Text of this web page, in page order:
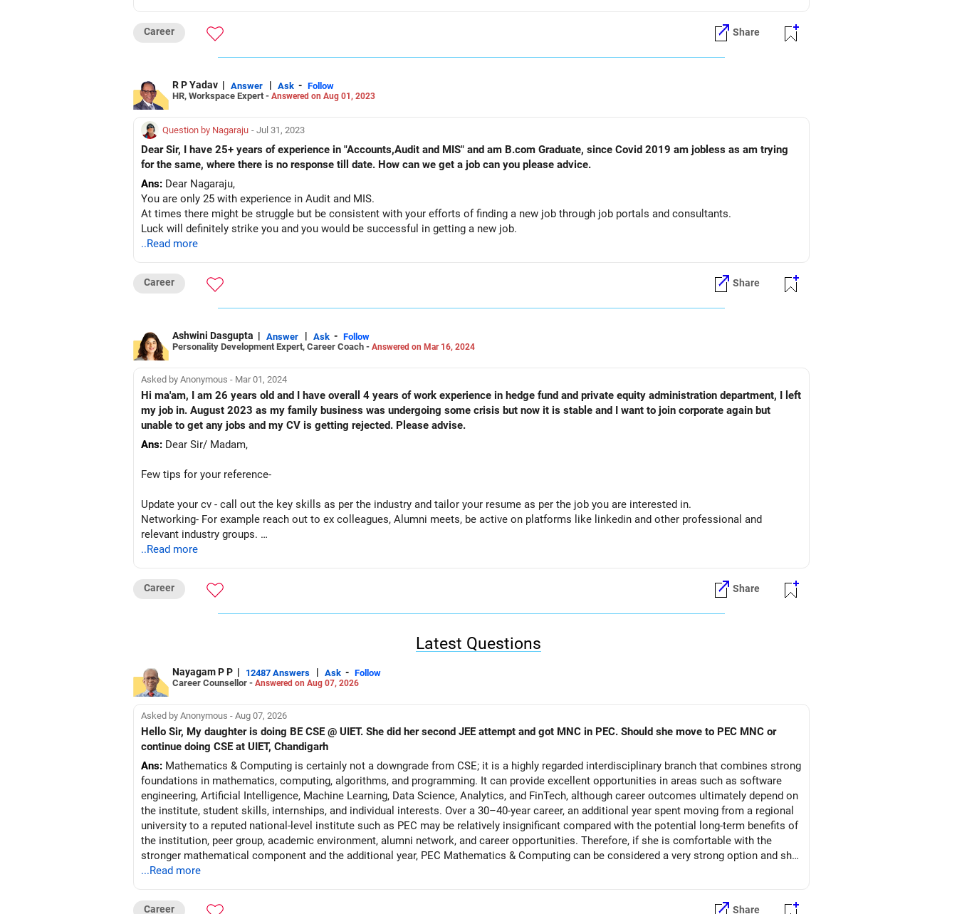
Career Share
R P Yadav | Answer | Ask - Follow
HR, Workspace Expert - Answered on Aug 01, 2023
Question by Nagaraju - Jul 31, 2023
Dear Sir, I have 25+ years of experience in "Accounts,Audit and MIS" and am B.com Graduate, since Covid 2019 am jobless as am trying
for the same, where there is no response till date. How can we get a job can you please advice.
Ans: Dear Nagaraju,
You are only 25 with experience in Audit and MIS.
At times there might be struggle but be consistent with your efforts of finding a new job through job portals and consultants.
Luck will definitely strike you and you would be successful in getting a new job.
..Read more
Career Share
Ashwini Dasgupta | Answer | Ask - Follow
Personality Development Expert, Career Coach - Answered on Mar 16, 2024
Asked by Anonymous - Mar 01, 2024
Hi ma'am, I am 26 years old and I have overall 4 years of work experience in hedge fund and private equity administration department, I left
my job in. August 2023 as my family business was undergoing some crisis but now it is stable and I want to join corporate again but
unable to get any jobs and my CV is getting rejected. Please advise.
Ans: Dear Sir/ Madam,
Few tips for your reference-
Update your cv - call out the key skills as per the industry and tailor your resume as per the job you are interested in.
Networking- For example reach out to ex colleagues, Alumni meets, be active on platforms like linkedin and other professional and
relevant industry groups.
Skill development- while you are looking for job work on developing your skills relating to data management, financial analysis etc
Ashwini Dasgupta
Author of Confidence Decoded. Is it a Skill or Attitude?
..Read more
Career Share
Latest Questions
Nayagam P P | 12487 Answers | Ask - Follow
Career Counsellor - Answered on Aug 07, 2026
Asked by Anonymous - Aug 07, 2026
Hello Sir, My daughter is doing BE CSE @ UIET. She did her second JEE attempt and got MNC in PEC. Should she move to PEC MNC or
continue doing CSE at UIET, Chandigarh
Ans: Mathematics & Computing is certainly not a downgrade from CSE; it is a highly regarded interdisciplinary branch that combines strong
foundations in mathematics, computing, algorithms, and programming. It can provide excellent opportunities in areas such as software
engineering, Artificial Intelligence, Machine Learning, Data Science, Analytics, and FinTech, although career outcomes ultimately depend on
the institute, student skills, internships, and individual interests. Over a 30–40-year career, an additional year spent moving from a regional
university to a reputed national-level institute such as PEC may be relatively insignificant compared with the potential long-term benefits of
the institution, peer group, academic environment, alumni network, and career opportunities. Therefore, if she is comfortable with the
stronger mathematical component and the additional year, PEC Mathematics & Computing can be considered a very strong option and she
...Read more
Career Share